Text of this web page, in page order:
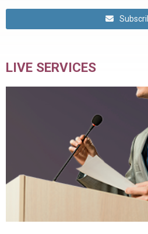
LIVE SERVICES